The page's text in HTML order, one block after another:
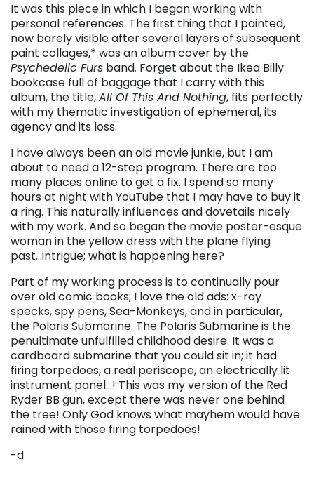
It was this piece in which I began working with
personal references. The first thing that I painted,
now barely visible after several layers of subsequent
paint collages,* was an album cover by the
Psychedelic Furs band. Forget about the Ikea Billy
bookcase full of baggage that I carry with this
album, the title,All Of This And Nothing, fits perfectly
with my thematic investigation of ephemeral, its
agency and its loss.
I have always been an old movie junkie, but I am
about to need a 12-step program. There are too
many places online to get a fix. I spend so many
hours at night with YouTube that I may have to buy it
a ring. This naturally influences and dovetails nicely
with my work. And so began the movie poster-esque
woman in the yellow dress with the plane flying
past…intrigue; what is happening here?
Part of my working process is to continually pour
over old comic books; I love the old ads: x-ray
specks, spy pens, Sea-Monkeys, and in particular,
the Polaris Submarine. The Polaris Submarine is the
penultimate unfulfilled childhood desire. It was a
cardboard submarine that you could sit in; it had
firing torpedoes, a real periscope, an electrically lit
instrument panel…! This was my version of the Red
Ryder BB gun, except there was never one behind
the tree! Only God knows what mayhem would have
rained with those firing torpedoes!
-d